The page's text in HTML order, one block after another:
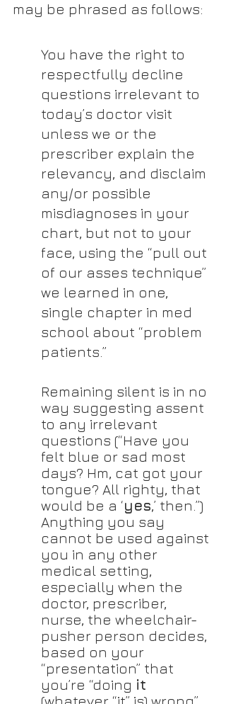
may be phrased as follows:
You have the right to
respectfully decline
questions irrelevant to
today’s doctor visit
unless we or the
prescriber explain the
relevancy, and disclaim
any/or possible
misdiagnoses in your
chart, but not to your
face, using the “pull out
of our asses technique”
we learned in one,
single chapter in med
school about “problem
patients.”
Remaining silent is in no
way suggesting assent
to any irrelevant
questions (“Have you
felt blue or sad most
days? Hm, cat got your
tongue? All righty, that
would be a ‘yes,’ then.”)
Anything you say
cannot be used against
you in any other
medical setting,
especially when the
doctor, prescriber,
nurse, the wheelchair-
pusher person decides,
based on your
“presentation” that
you’re “doing it